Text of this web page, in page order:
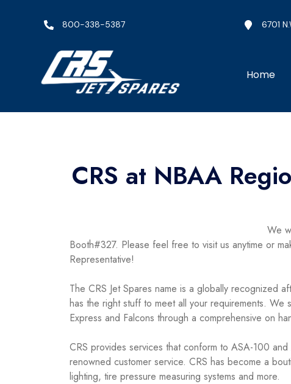
800-338-5387 6701
Home
CRS at NBAA
We
Booth#327. Please feel free to visit us anytime or
Representative!
The CRS Jet Spares name is a globally recognized
has the right stuff to meet all your requirements.
Express and Falcons through a comprehensive on
CRS provides services that conform to ASA-100
renowned customer service. CRS has become a
lighting, tire pressure measuring systems and more.